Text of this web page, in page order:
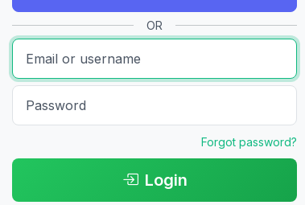
OR
Forgot password?
Login